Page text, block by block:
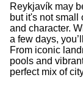
Reykjavík may
but it's not small
and character.
a few days,
From iconic
pools and
perfect mix of